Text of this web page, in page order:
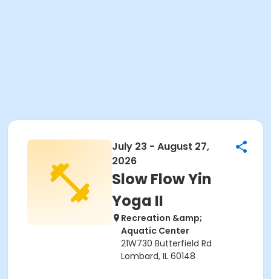
July 23 - August 27,
2026
Slow Flow Yin
Yoga II
Recreation &amp;
Aquatic Center
21W730 Butterfield Rd
Lombard, IL 60148